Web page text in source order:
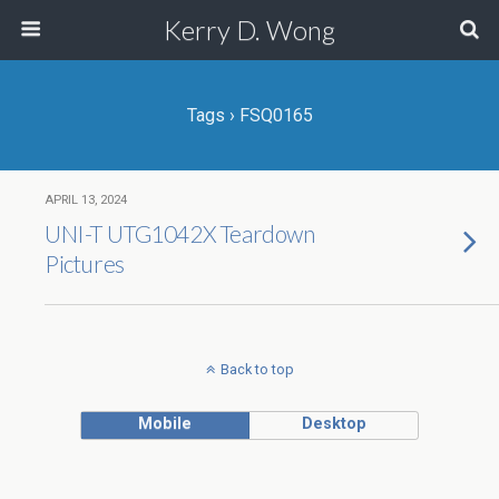
Kerry D. Wong
Tags › FSQ0165
APRIL 13, 2024
UNI-T UTG1042X Teardown
Pictures
Back to top
Mobile Desktop